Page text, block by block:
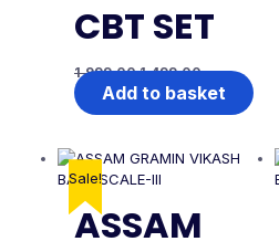
CBT SET
1,999.00 1,499.00
Add to basket
Sale!
ASSAM